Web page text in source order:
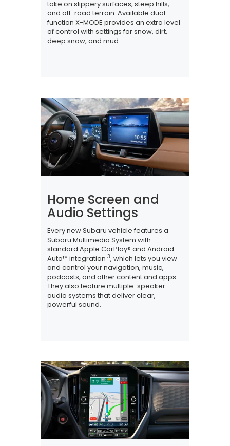
take on slippery surfaces, steep hills,
and off-road terrain. Available dual-
function X-MODE provides an extra level
of control with settings for snow, dirt,
deep snow, and mud.
Home Screen and
Audio Settings
Every new Subaru vehicle features a
Subaru Multimedia System with
standard Apple CarPlay® and Android
Auto™ integration3, which lets you view
and control your navigation, music,
podcasts, and other content and apps.
They also feature multiple-speaker
audio systems that deliver clear,
powerful sound.